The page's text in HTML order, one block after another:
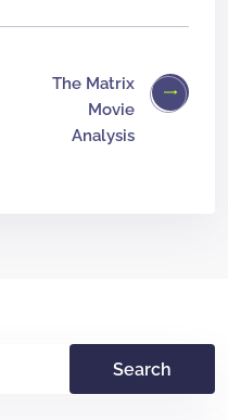
The Matrix
Movie
Analysis
Search